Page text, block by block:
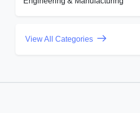
View All Categories